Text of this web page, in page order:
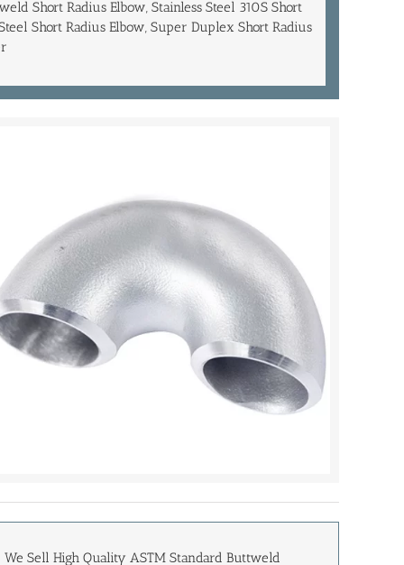
Short Radius Elbow, Stainless Steel 310S Short
Short Radius Elbow, Super Duplex Short Radius
We Sell High Quality ASTM Standard Buttweld